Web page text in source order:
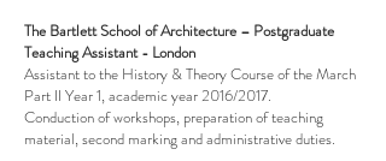
The Bartlett School of Architecture – Postgraduate
Teaching Assistant - London
Assistant to the History & Theory Course of the March
Part II Year 1, academic year 2016/2017.
Conduction of workshops, preparation of teaching
material, second marking and administrative duties.